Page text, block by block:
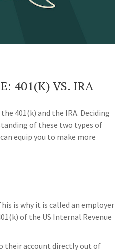
401(K) VS. IRA
401(k) and the IRA. Deciding
of these two types of
equip you to make more
is why it is called an employer
of the US Internal Revenue
their account directly out of